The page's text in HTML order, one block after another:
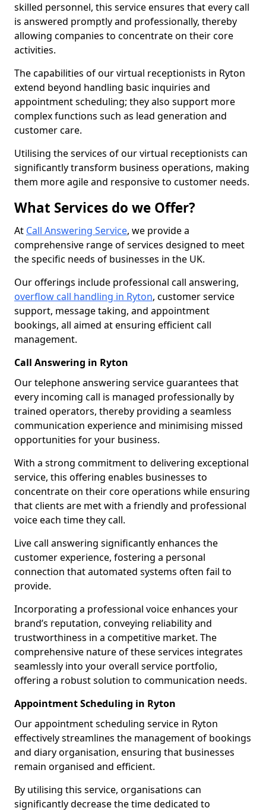
skilled personnel, this service ensures that every call
is answered promptly and professionally, thereby
allowing companies to concentrate on their core
activities.
The capabilities of our virtual receptionists in Ryton
extend beyond handling basic inquiries and
appointment scheduling; they also support more
complex functions such as lead generation and
customer care.
Utilising the services of our virtual receptionists can
significantly transform business operations, making
them more agile and responsive to customer needs.
What Services do we Offer?
At Call Answering Service, we provide a
comprehensive range of services designed to meet
the specific needs of businesses in the UK.
Our offerings include professional call answering,
overflow call handling in Ryton, customer service
support, message taking, and appointment
bookings, all aimed at ensuring efficient call
management.
Call Answering in Ryton
Our telephone answering service guarantees that
every incoming call is managed professionally by
trained operators, thereby providing a seamless
communication experience and minimising missed
opportunities for your business.
With a strong commitment to delivering exceptional
service, this offering enables businesses to
concentrate on their core operations while ensuring
that clients are met with a friendly and professional
voice each time they call.
Live call answering significantly enhances the
customer experience, fostering a personal
connection that automated systems often fail to
provide.
Incorporating a professional voice enhances your
brand’s reputation, conveying reliability and
trustworthiness in a competitive market. The
comprehensive nature of these services integrates
seamlessly into your overall service portfolio,
offering a robust solution to communication needs.
Appointment Scheduling in Ryton
Our appointment scheduling service in Ryton
effectively streamlines the management of bookings
and diary organisation, ensuring that businesses
remain organised and efficient.
By utilising this service, organisations can
significantly decrease the time dedicated to